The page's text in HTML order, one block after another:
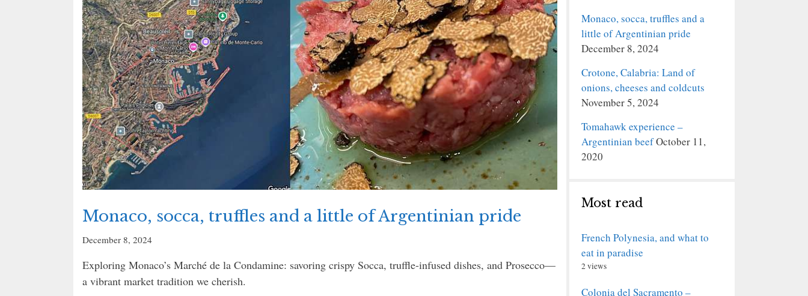
Monaco, socca, truffles and a little of Argentinian pride
December 8, 2024
Exploring Monaco’s Marché de la Condamine: savoring crispy Socca, truffle-infused dishes, and Prosecco—
a vibrant market tradition we cherish.
Monaco, socca, truffles and a
little of Argentinian pride
December 8, 2024
Crotone, Calabria: Land of
onions, cheeses and coldcuts
November 5, 2024
Tomahawk experience –
Argentinian beefOctober 11,
2020
Most read
French Polynesia, and what to
eat in paradise
2 views
Colonia del Sacramento –